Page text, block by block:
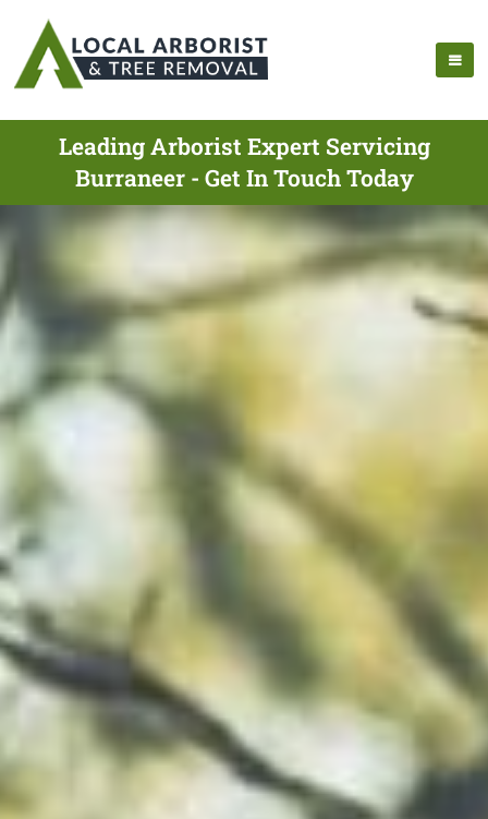
Leading Arborist Expert Servicing
Burraneer - Get In Touch Today